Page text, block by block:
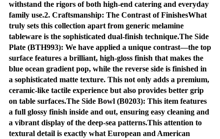
withstand the rigors of both high-end catering and everyday
family use.2. Craftsmanship: The Contrast of FinishesWhat
truly sets this collection apart from generic melamine
tableware is the sophisticated dual-finish technique.The Side
Plate (BTH993): We have applied a unique contrast—the top
surface features a brilliant, high-gloss finish that makes the
blue ocean gradient pop, while the reverse side is finished in
a sophisticated matte texture. This not only adds a premium,
ceramic-like tactile experience but also provides better grip
on table surfaces.The Side Bowl (B0203): This item features
a full glossy finish inside and out, ensuring easy cleaning and
a vibrant display of the deep-sea patterns.This attention to
textural detail is exactly what European and American